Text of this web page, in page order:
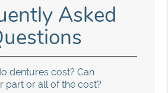
Asked
dentures cost? Can
part or all of the cost?